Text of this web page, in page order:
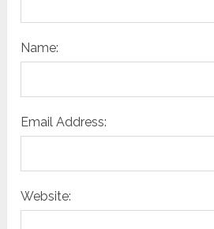
Name:
Email Address:
Website: